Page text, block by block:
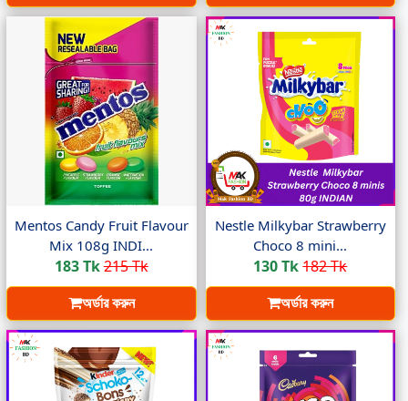
Mentos Candy Fruit Flavour
Mix 108g INDI...
183 Tk215 Tk
অর্ডার করুন
Nestle Milkybar Strawberry
Choco 8 mini...
130 Tk182 Tk
অর্ডার করুন